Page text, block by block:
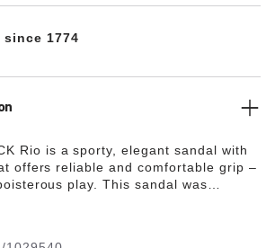
1774
Rio is a sporty, elegant sandal with
offers reliable and comfortable grip –
play. This sandal was
makes this classic model dazzle and